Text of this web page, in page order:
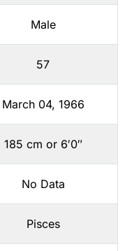
Male
57
March 04, 1966
185 cm or 6′0″
No Data
Pisces